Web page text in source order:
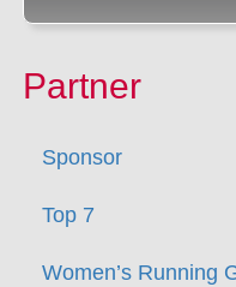
Partner
Sponsor
Top 7
Women’s Running